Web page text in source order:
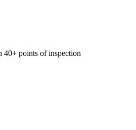
40+ points of inspection